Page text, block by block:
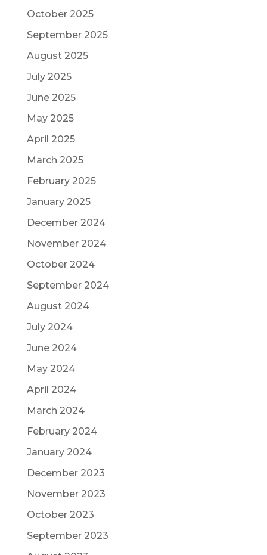
October 2025
September 2025
August 2025
July 2025
June 2025
May 2025
April 2025
March 2025
February 2025
January 2025
December 2024
November 2024
October 2024
September 2024
August 2024
July 2024
June 2024
May 2024
April 2024
March 2024
February 2024
January 2024
December 2023
November 2023
October 2023
September 2023